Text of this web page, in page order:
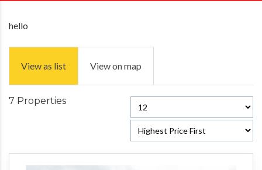
hello
View as list View on map
7 Properties